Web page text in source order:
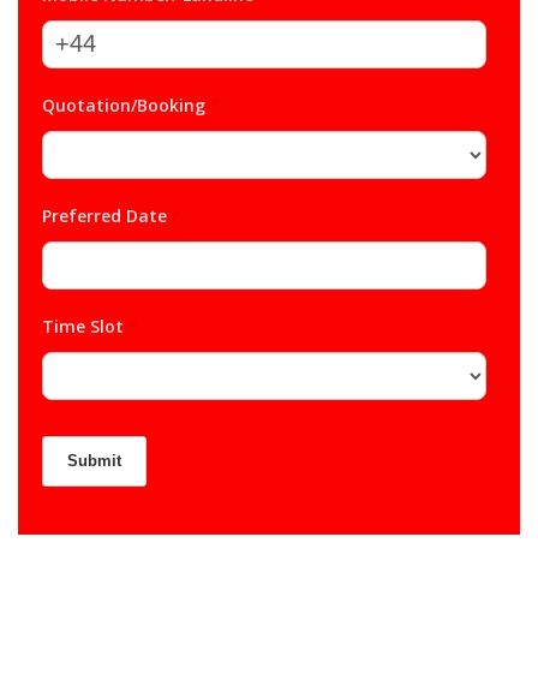
Quotation/Booking
Preferred Date
Time Slot